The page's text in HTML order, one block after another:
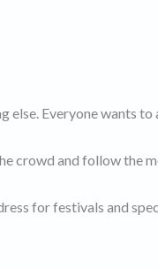
else. Everyone wants to
crowd and follow the
for festivals and